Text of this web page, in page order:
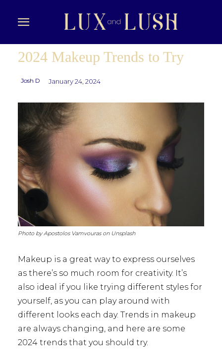
2024 Makeup Trends to Try
Josh D January 24, 2024
Photo by Apostolos Vamvouras on Unsplash
Makeup is a great way to express ourselves
as there’s so much room for creativity. It’s
also ideal if you like trying different styles for
yourself, as you can play around with
different looks each day. Trends in makeup
are always changing, and here are some
2024 trends that you should try.